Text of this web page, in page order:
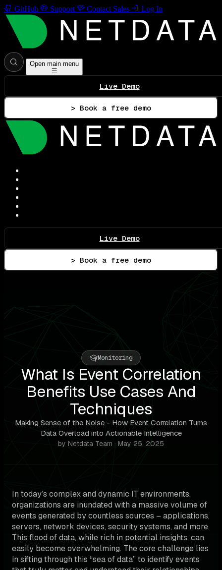
GitHub Support Contact Sales Log In
Open main menu
Live Demo
> Book a free demo
Live Demo
> Book a free demo
Monitoring
What Is Event Correlation
Benefits Use Cases And
Techniques
Making Sense of the Noise - How Event Correlation Turns
Data Overload into Actionable Intelligence
by Netdata Team · May 25, 2025
In today’s complex and dynamic IT environments,
organizations are inundated with a massive volume of
events generated by countless sources – applications,
servers, network devices, security systems, and more.
This flood of data, while rich in potential insights, can
easily become overwhelming. The core challenge lies
in sifting through this “sea of data” to identify events